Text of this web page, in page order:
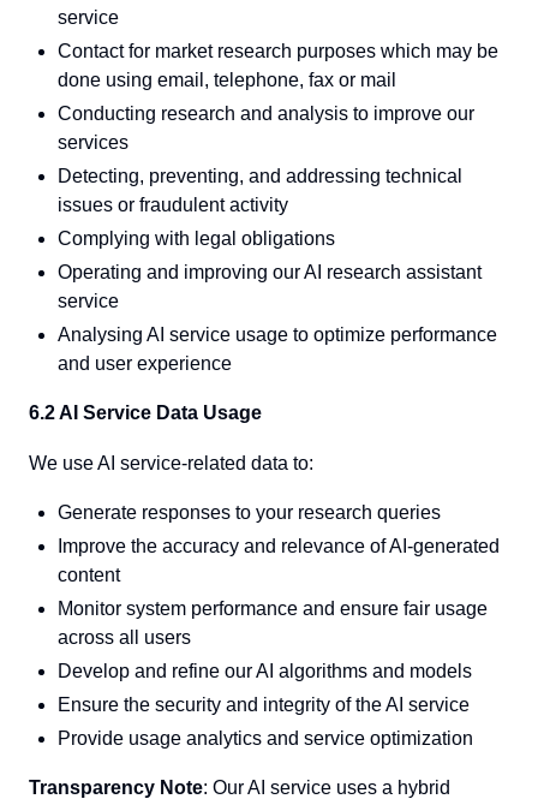
service
Contact for market research purposes which may be
done using email, telephone, fax or mail
Conducting research and analysis to improve our
services
Detecting, preventing, and addressing technical
issues or fraudulent activity
Complying with legal obligations
Operating and improving our AI research assistant
service
Analysing AI service usage to optimize performance
and user experience
6.2 AI Service Data Usage
We use AI service-related data to:
Generate responses to your research queries
Improve the accuracy and relevance of AI-generated
content
Monitor system performance and ensure fair usage
across all users
Develop and refine our AI algorithms and models
Ensure the security and integrity of the AI service
Provide usage analytics and service optimization
Transparency Note: Our AI service uses a hybrid